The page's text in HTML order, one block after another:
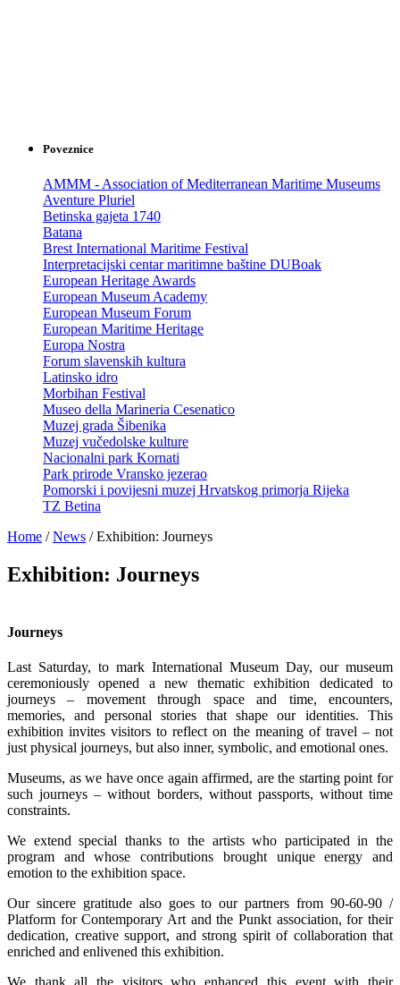
Poveznice
AMMM - Association of Mediterranean Maritime Museums
Aventure Pluriel
Betinska gajeta 1740
Batana
Brest International Maritime Festival
Interpretacijski centar maritimne baštine DUBoak
European Heritage Awards
European Museum Academy
European Museum Forum
European Maritime Heritage
Europa Nostra
Forum slavenskih kultura
Latinsko idro
Morbihan Festival
Museo della Marineria Cesenatico
Muzej grada Šibenika
Muzej vučedolske kulture
Nacionalni park Kornati
Park prirode Vransko jezerao
Pomorski i povijesni muzej Hrvatskog primorja Rijeka
TZ Betina
Home /News /Exhibition: Journeys
Exhibition: Journeys
Journeys
Last Saturday, to mark International Museum Day, our museum
ceremoniously opened a new thematic exhibition dedicated to
journeys – movement through space and time, encounters,
memories, and personal stories that shape our identities. This
exhibition invites visitors to reflect on the meaning of travel – not
just physical journeys, but also inner, symbolic, and emotional ones.
Museums, as we have once again affirmed, are the starting point for
such journeys – without borders, without passports, without time
constraints.
We extend special thanks to the artists who participated in the
program and whose contributions brought unique energy and
emotion to the exhibition space.
Our sincere gratitude also goes to our partners from 90-60-90 /
Platform for Contemporary Art and the Punkt association, for their
dedication, creative support, and strong spirit of collaboration that
enriched and enlivened this exhibition.
We thank all the visitors who enhanced this event with their